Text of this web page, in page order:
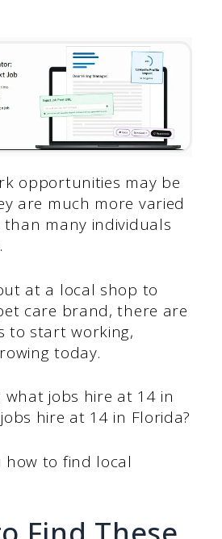
opportunities may be
are much more varied
many individuals
at a local shop to
care brand, there are
to start working,
today.
what jobs hire at 14 in
hire at 14 in Florida?
how to find local